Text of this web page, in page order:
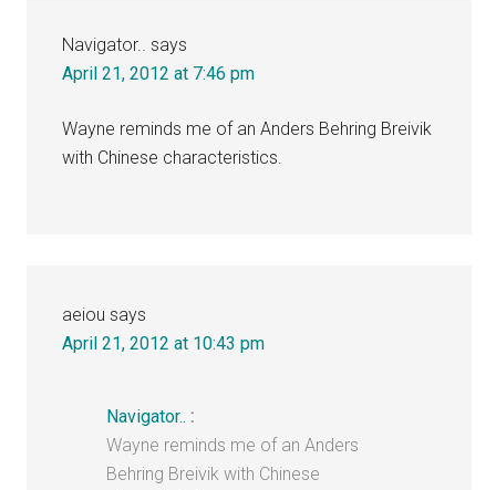
Navigator.. says
April 21, 2012 at 7:46 pm
Wayne reminds me of an Anders Behring Breivik
with Chinese characteristics.
aeiou says
April 21, 2012 at 10:43 pm
Navigator.. :
Wayne reminds me of an Anders
Behring Breivik with Chinese